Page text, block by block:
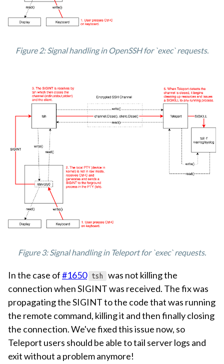
Figure 2: Signal handling in OpenSSH for `exec` requests.
Figure 3: Signal handling in Teleport for `exec` requests.
In the case of#1650 tsh
was not killing the
connection when SIGINT was received. The fix was
propagating the SIGINT to the code that was running
the remote command, killing it and then finally closing
the connection. We've fixed this issue now, so
Teleport users should be able to tail server logs and
exit without a problem anymore!